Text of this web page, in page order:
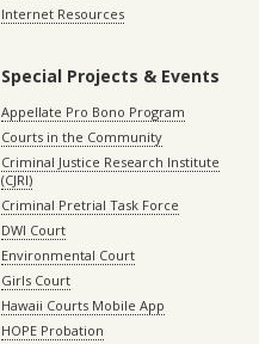
Internet Resources
Special Projects & Events
Appellate Pro Bono Program
Courts in the Community
Criminal Justice Research Institute
(CJRI)
Criminal Pretrial Task Force
DWI Court
Environmental Court
Girls Court
Hawaii Courts Mobile App
HOPE Probation